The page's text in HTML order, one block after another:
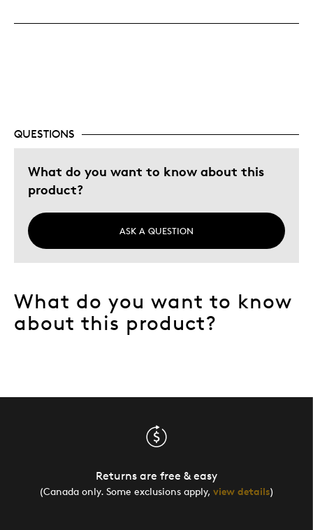
Great Quality
QUESTIONS
What do you want to know about this
product?
ASK A QUESTION
What do you want to know
about this product?
Returns are free & easy
(Canada only. Some exclusions apply, view details)